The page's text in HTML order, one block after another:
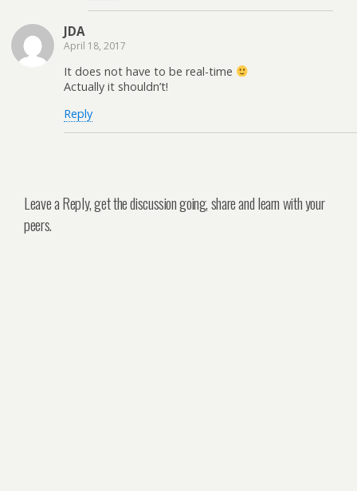
JDA
April 18, 2017
It does not have to be real-time
Actually it shouldn’t!
Reply
Leave a Reply, get the discussion going, share and learn with your
peers.